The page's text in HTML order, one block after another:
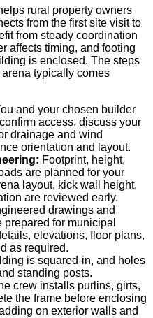
rural property owners
from the first site visit to
from steady coordination
affects timing, and footing
is enclosed. The steps
typically comes
and your chosen builder
access, discuss your
drainage and wind
orientation and layout.
Footprint, height,
are planned for your
layout, kick wall height,
are reviewed early.
drawings and
for municipal
elevations, floor plans,
as required.
is squared-in, and holes
standing posts.
crew installs purlins, girts,
the frame before enclosing
on exterior walls and